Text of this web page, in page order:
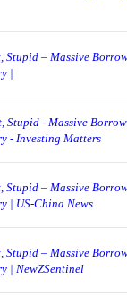
Stupid – Massive
|
Stupid - Massive
- Investing Matters
Stupid – Massive
| US-China News
Stupid – Massive
| NewZSentinel